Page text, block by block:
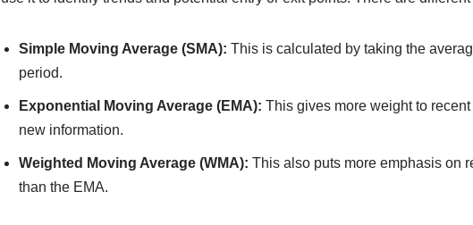
Simple Moving Average (SMA): This is calculated by taking the
period.
Exponential Moving Average (EMA): This gives more weight to
new information.
Weighted Moving Average (WMA): This also puts more emphasis on
than the EMA.